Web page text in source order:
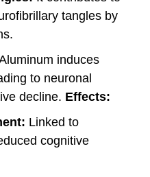
tangles by
induces
to neuronal
decline. Effects:
Linked to
cognitive